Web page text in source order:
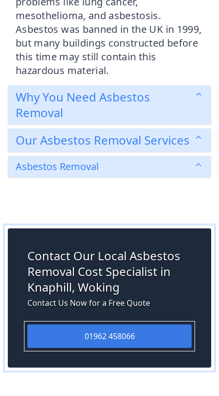
mesothelioma, and asbestosis.
Asbestos was banned in the UK in 1999,
but many buildings constructed before
this time may still contain this
hazardous material.
Why You Need Asbestos
Removal
Our Asbestos Removal Services
Asbestos Removal
Contact Our Local Asbestos
Removal Cost Specialist in
Knaphill, Woking
Contact Us Now for a Free Quote
01962 458066